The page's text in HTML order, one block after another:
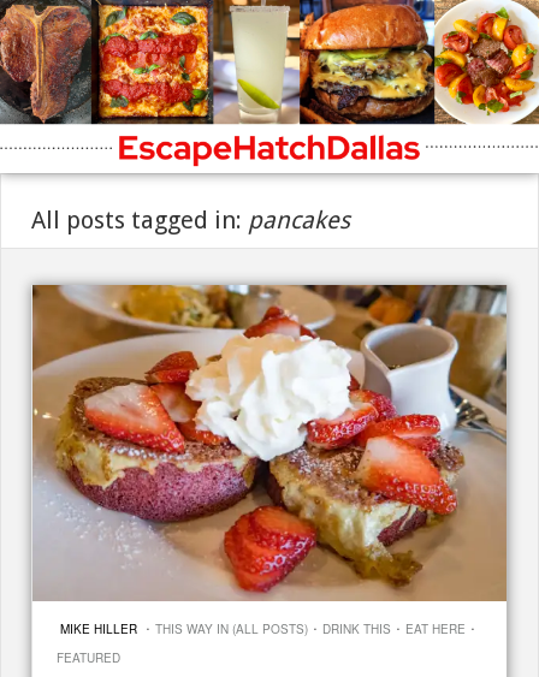
All posts tagged in: pancakes
MIKE HILLER · THIS WAY IN (ALL POSTS) · DRINK THIS · EAT HERE ·
FEATURED